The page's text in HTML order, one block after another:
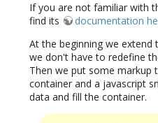
If you are not familiar with
find its
documentation
At the beginning we
we don't have to redefine
Then we put some markup
container and a javascript
data and fill the container.